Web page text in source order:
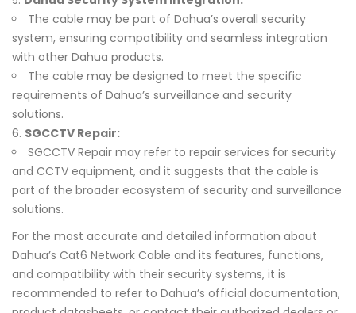
The cable may be part of Dahua’s overall security
system, ensuring compatibility and seamless integration
with other Dahua products.
The cable may be designed to meet the specific
requirements of Dahua’s surveillance and security
solutions.
SGCCTV Repair:
SGCCTV Repair may refer to repair services for security
and CCTV equipment, and it suggests that the cable is
part of the broader ecosystem of security and surveillance
solutions.
For the most accurate and detailed information about
Dahua’s Cat6 Network Cable and its features, functions,
and compatibility with their security systems, it is
recommended to refer to Dahua’s official documentation,